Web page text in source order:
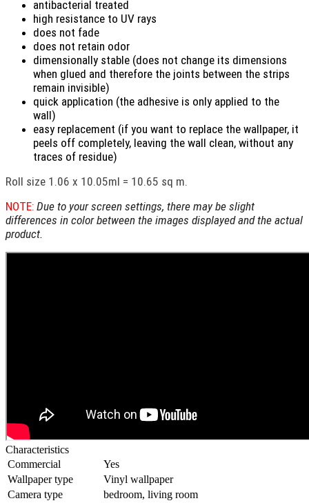
antibacterial treated
high resistance to UV rays
does not fade
does not retain odor
dimensionally stable (does not change its dimensions
when glued and therefore the joints between the strips
remain invisible)
quick application (the adhesive is only applied to the
wall)
easy replacement (if you want to replace the wallpaper, it
peels off completely, leaving the wall clean, without any
traces of residue)
Roll size 1.06 x 10.05ml = 10.65 sq m.
NOTE: Due to your screen settings, there may be slight
differences in color between the images displayed and the actual
product.
Characteristics
Commercial
Yes
Wallpaper type
Vinyl wallpaper
Camera type
bedroom, living room